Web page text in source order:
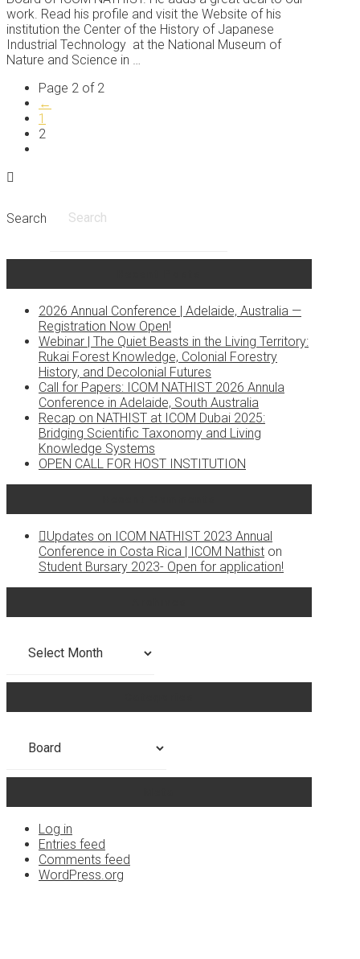
work. Read his profile and visit the Website of his
institution the Center of the History of Japanese
Industrial Technology at the National Museum of
Nature and Science in …
Page 2 of 2
←
1
2
Search
2026 Annual Conference | Adelaide, Australia —
Registration Now Open!
Webinar | The Quiet Beasts in the Living Territory:
Rukai Forest Knowledge, Colonial Forestry
History, and Decolonial Futures
Call for Papers: ICOM NATHIST 2026 Annula
Conference in Adelaide, South Australia
Recap on NATHIST at ICOM Dubai 2025:
Bridging Scientific Taxonomy and Living
Knowledge Systems
OPEN CALL FOR HOST INSTITUTION
Updates on ICOM NATHIST 2023 Annual
Conference in Costa Rica | ICOM Nathist on
Student Bursary 2023- Open for application!
Log in
Entries feed
Comments feed
WordPress.org